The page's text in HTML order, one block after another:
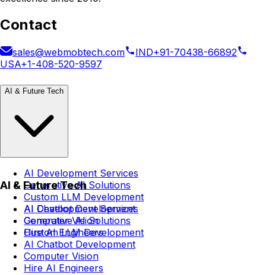
Contact
sales@webmobtech.com IND+91-70438-66892
USA+1-408-520-9597
AI & Future Tech
AI Development Services
Generative AI Solutions
Custom LLM Development
AI Chatbot Development
Computer Vision
Hire AI Engineers
AI & Future Tech
AI Development Services
Generative AI Solutions
Custom LLM Development
AI Chatbot Development
Computer Vision
Hire AI Engineers